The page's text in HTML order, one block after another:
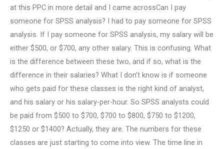
at this PPC in more detail and I came acrossCan I pay
someone for SPSS analysis? I had to pay someone for SPSS
analysis. If I pay someone for SPSS analysis, my salary will be
either $500, or $700, any other salary. This is confusing. What
is the difference between these two, and if so, what is the
difference in their salaries? What I don’t know is if someone
who gets paid for these classes is the right kind of analyst,
and his salary or his salary-per-hour. So SPSS analysts could
be paid from $500 to $700, $700 to $800, $750 to $1200,
$1250 or $1400? Actually, they are. The numbers for these
classes are just starting to come into view. The time line in